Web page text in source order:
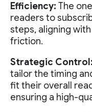
Efficiency: The
readers to
steps, aligning
friction.
Strategic Control:
tailor the timing
fit their overall
ensuring a high-